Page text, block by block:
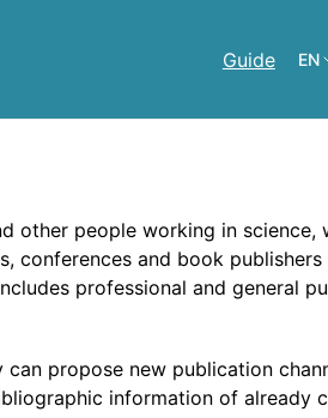
Guide EN
other people working in science,
conferences and book publishers
professional and general
propose new publication
information of already